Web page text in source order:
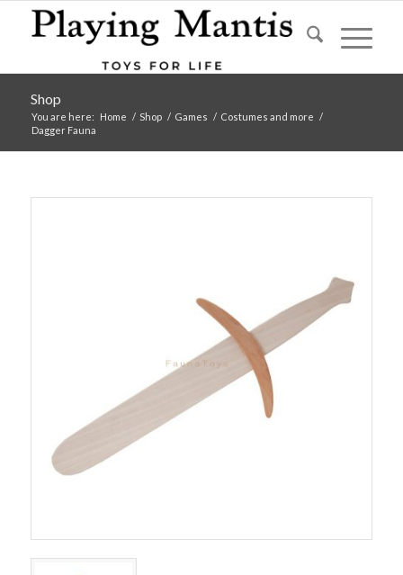
Shop
You are here: Home / Shop / Games / Costumes and more /
Dagger Fauna